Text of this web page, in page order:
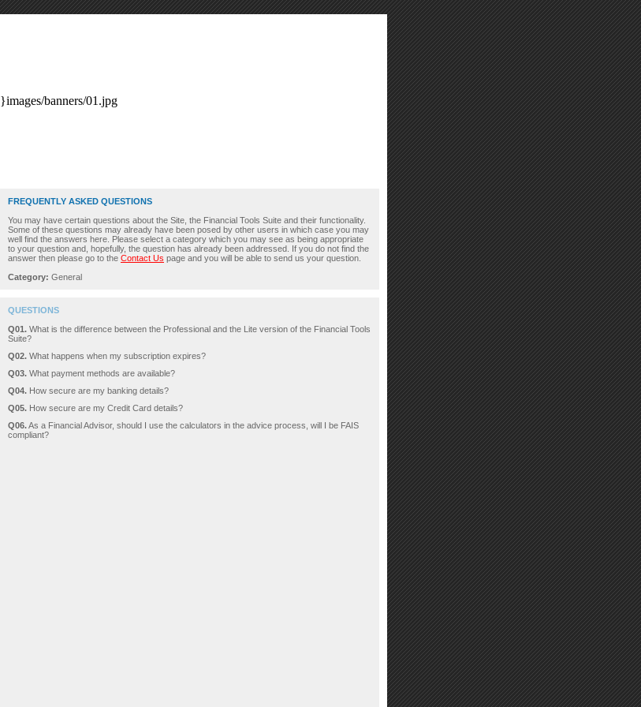
}images/banners/01.jpg
FREQUENTLY ASKED QUESTIONS
You may have certain questions about the Site, the Financial Tools Suite and their functionality.
Some of these questions may already have been posed by other users in which case you may
well find the answers here. Please select a category which you may see as being appropriate
to your question and, hopefully, the question has already been addressed. If you do not find the
answer then please go to the Contact Us page and you will be able to send us your question.
Category: General
QUESTIONS
Q01. What is the difference between the Professional and the Lite version of the Financial Tools
Suite?
Q02. What happens when my subscription expires?
Q03. What payment methods are available?
Q04. How secure are my banking details?
Q05. How secure are my Credit Card details?
Q06.As a Financial Advisor, should I use the calculators in the advice process, will I be FAIS
compliant?